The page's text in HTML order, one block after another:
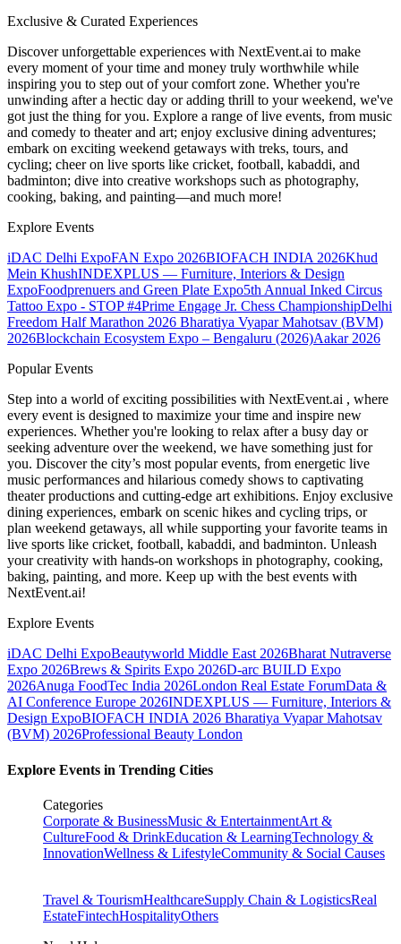
Exclusive & Curated Experiences
Discover unforgettable experiences with NextEvent.ai to make
every moment of your time and money truly worthwhile while
inspiring you to step out of your comfort zone. Whether you're
unwinding after a hectic day or adding thrill to your weekend, we've
got just the thing for you. Explore a range of live events, from music
and comedy to theater and art; enjoy exclusive dining adventures;
embark on exciting weekend getaways with treks, tours, and
cycling; cheer on live sports like cricket, football, kabaddi, and
badminton; dive into creative workshops such as photography,
cooking, baking, and painting—and much more!
Explore Events
iDAC Delhi ExpoFAN Expo 2026BIOFACH INDIA 2026Khud
Mein KhushINDEXPLUS — Furniture, Interiors & Design
ExpoFoodprenuers and Green Plate Expo5th Annual Inked Circus
Tattoo Expo - STOP #4Prime Engage Jr. Chess ChampionshipDelhi
Freedom Half Marathon 2026 Bharatiya Vyapar Mahotsav (BVM)
2026Blockchain Ecosystem Expo – Bengaluru (2026)Aakar 2026
Popular Events
Step into a world of exciting possibilities with NextEvent.ai , where
every event is designed to maximize your time and inspire new
experiences. Whether you're looking to relax after a busy day or
seeking adventure over the weekend, we have something just for
you. Discover the city’s most popular events, from energetic live
music performances and hilarious comedy shows to captivating
theater productions and cutting-edge art exhibitions. Enjoy exclusive
dining experiences, embark on scenic hikes and cycling trips, or
plan weekend getaways, all while supporting your favorite teams in
live sports like cricket, football, kabaddi, and badminton. Unleash
your creativity with hands-on workshops in photography, cooking,
baking, painting, and more. Keep up with the best events with
NextEvent.ai!
Explore Events
iDAC Delhi ExpoBeautyworld Middle East 2026Bharat Nutraverse
Expo 2026Brews & Spirits Expo 2026D-arc BUILD Expo
2026Anuga FoodTec India 2026London Real Estate ForumData &
AI Conference Europe 2026INDEXPLUS — Furniture, Interiors &
Design ExpoBIOFACH INDIA 2026 Bharatiya Vyapar Mahotsav
(BVM) 2026Professional Beauty London
Explore Events in Trending Cities
Categories
Corporate & BusinessMusic & EntertainmentArt &
CultureFood & DrinkEducation & LearningTechnology &
InnovationWellness & LifestyleCommunity & Social Causes
Travel & TourismHealthcareSupply Chain & LogisticsReal
EstateFintechHospitalityOthers